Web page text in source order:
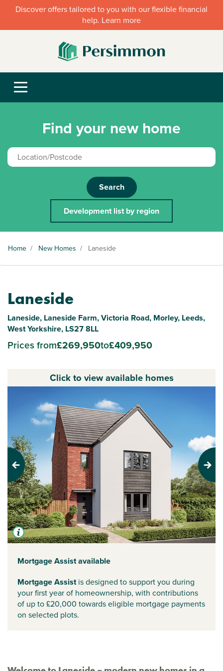
Discover offers tailored to you with our flexible financial
help. Learn more
Find your new home
Search
Development list by region
Home / New Homes / Laneside
Laneside
Laneside, Laneside Farm, Victoria Road, Morley, Leeds,
West Yorkshire, LS27 8LL
Prices from£269,950to£409,950
Click to view available homes
Previous Next
Mortgage Assist available
Mortgage Assistis designed to support you during
your first year of homeownership, with contributions
of up to £20,000 towards eligible mortgage payments
on selected plots.